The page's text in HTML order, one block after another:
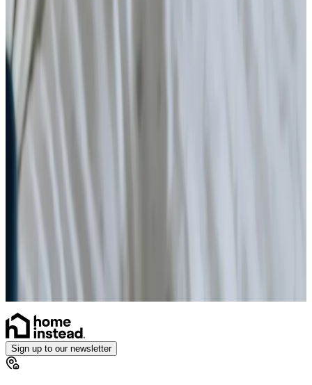
Specialist Care
Neurological
Sign up to our newsletter